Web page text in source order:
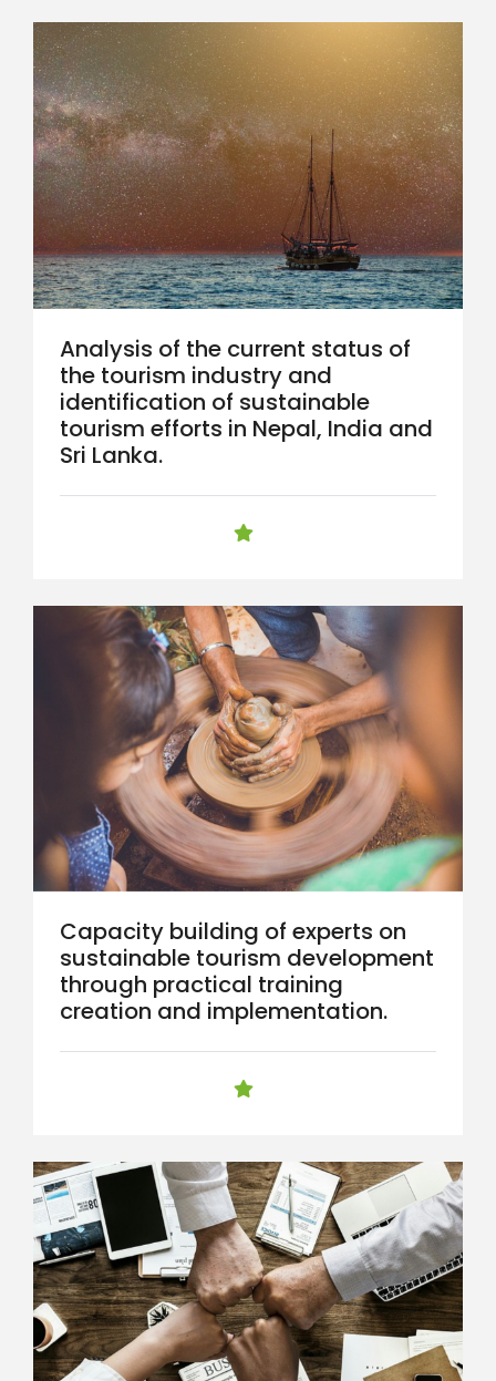
Analysis of the current status of
the tourism industry and
identification of sustainable
tourism efforts in Nepal, India and
Sri Lanka.
Capacity building of experts on
sustainable tourism development
through practical training
creation and implementation.